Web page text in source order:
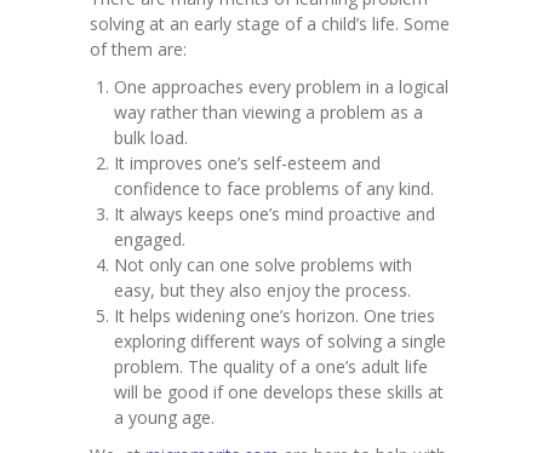
-- Contact Us
solving at an early stage of a child’s life. Some
of them are:
One approaches every problem in a logical
way rather than viewing a problem as a
bulk load.
It improves one’s self-esteem and
confidence to face problems of any kind.
It always keeps one’s mind proactive and
engaged.
Not only can one solve problems with
easy, but they also enjoy the process.
It helps widening one’s horizon. One tries
exploring different ways of solving a single
problem. The quality of a one’s adult life
will be good if one develops these skills at
a young age.